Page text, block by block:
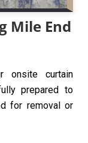
Mile End
onsite curtain
prepared to
for removal or